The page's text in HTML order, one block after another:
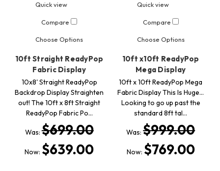
Quick view
Compare
Choose Options
10ft Straight ReadyPop
Fabric Display
10x8' Straight ReadyPop
Backdrop Display Straighten
out! The 10ft x 8ft Straight
ReadyPop Fabric Po…
Was:$699.00
Now: $639.00
Quick view
Compare
Choose Options
10ft x10ft ReadyPop
Mega Display
10ft x 10ft ReadyPop Mega
Fabric Display This Is Huge...
Looking to go up past the
standard 8ft tal…
Was:$999.00
Now: $769.00